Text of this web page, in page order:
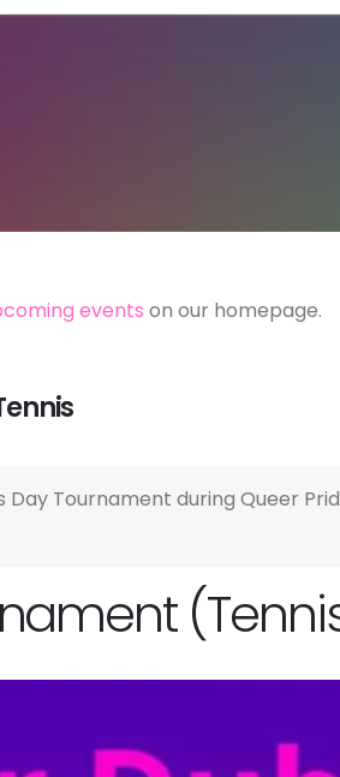
events on our homepage.
Day Tournament during Queer